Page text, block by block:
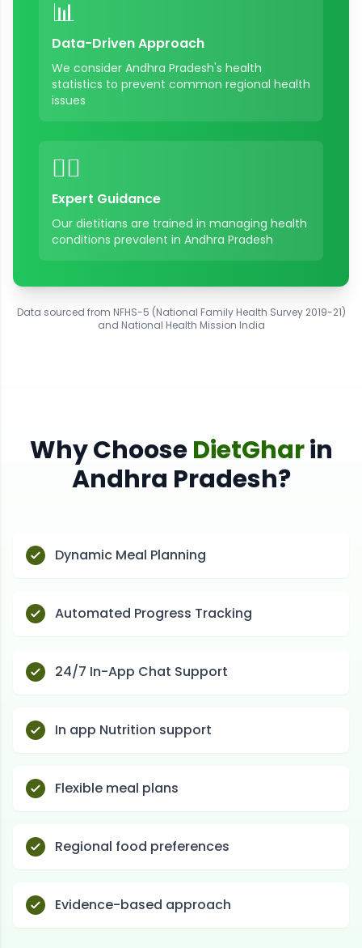
📊
Data-Driven Approach
We consider Andhra Pradesh's health
statistics to prevent common regional health
issues
👨‍⚕️
Expert Guidance
Our dietitians are trained in managing health
conditions prevalent in Andhra Pradesh
Data sourced from NFHS-5 (National Family Health Survey 2019-21)
and National Health Mission India
Why ChooseDietGharin
Andhra Pradesh?
Dynamic Meal Planning
Automated Progress Tracking
24/7 In-App Chat Support
In app Nutrition support
Flexible meal plans
Regional food preferences
Evidence-based approach